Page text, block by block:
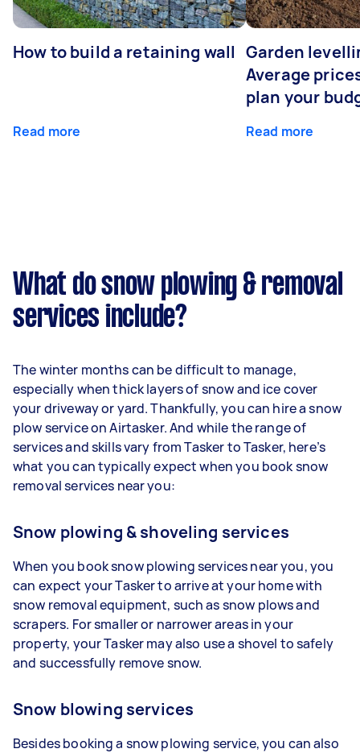
How to build a retaining wall
Read more
Garden
Average
plan your
Read more
What do snow plowing & removal
services include?
The winter months can be difficult to manage,
especially when thick layers of snow and ice cover
your driveway or yard. Thankfully, you can hire a snow
plow service on Airtasker. And while the range of
services and skills vary from Tasker to Tasker, here’s
what you can typically expect when you book snow
removal services near you:
Snow plowing & shoveling services
When you book snow plowing services near you, you
can expect your Tasker to arrive at your home with
snow removal equipment, such as snow plows and
scrapers. For smaller or narrower areas in your
property, your Tasker may also use a shovel to safely
and successfully remove snow.
Snow blowing services
Besides booking a snow plowing service, you can also